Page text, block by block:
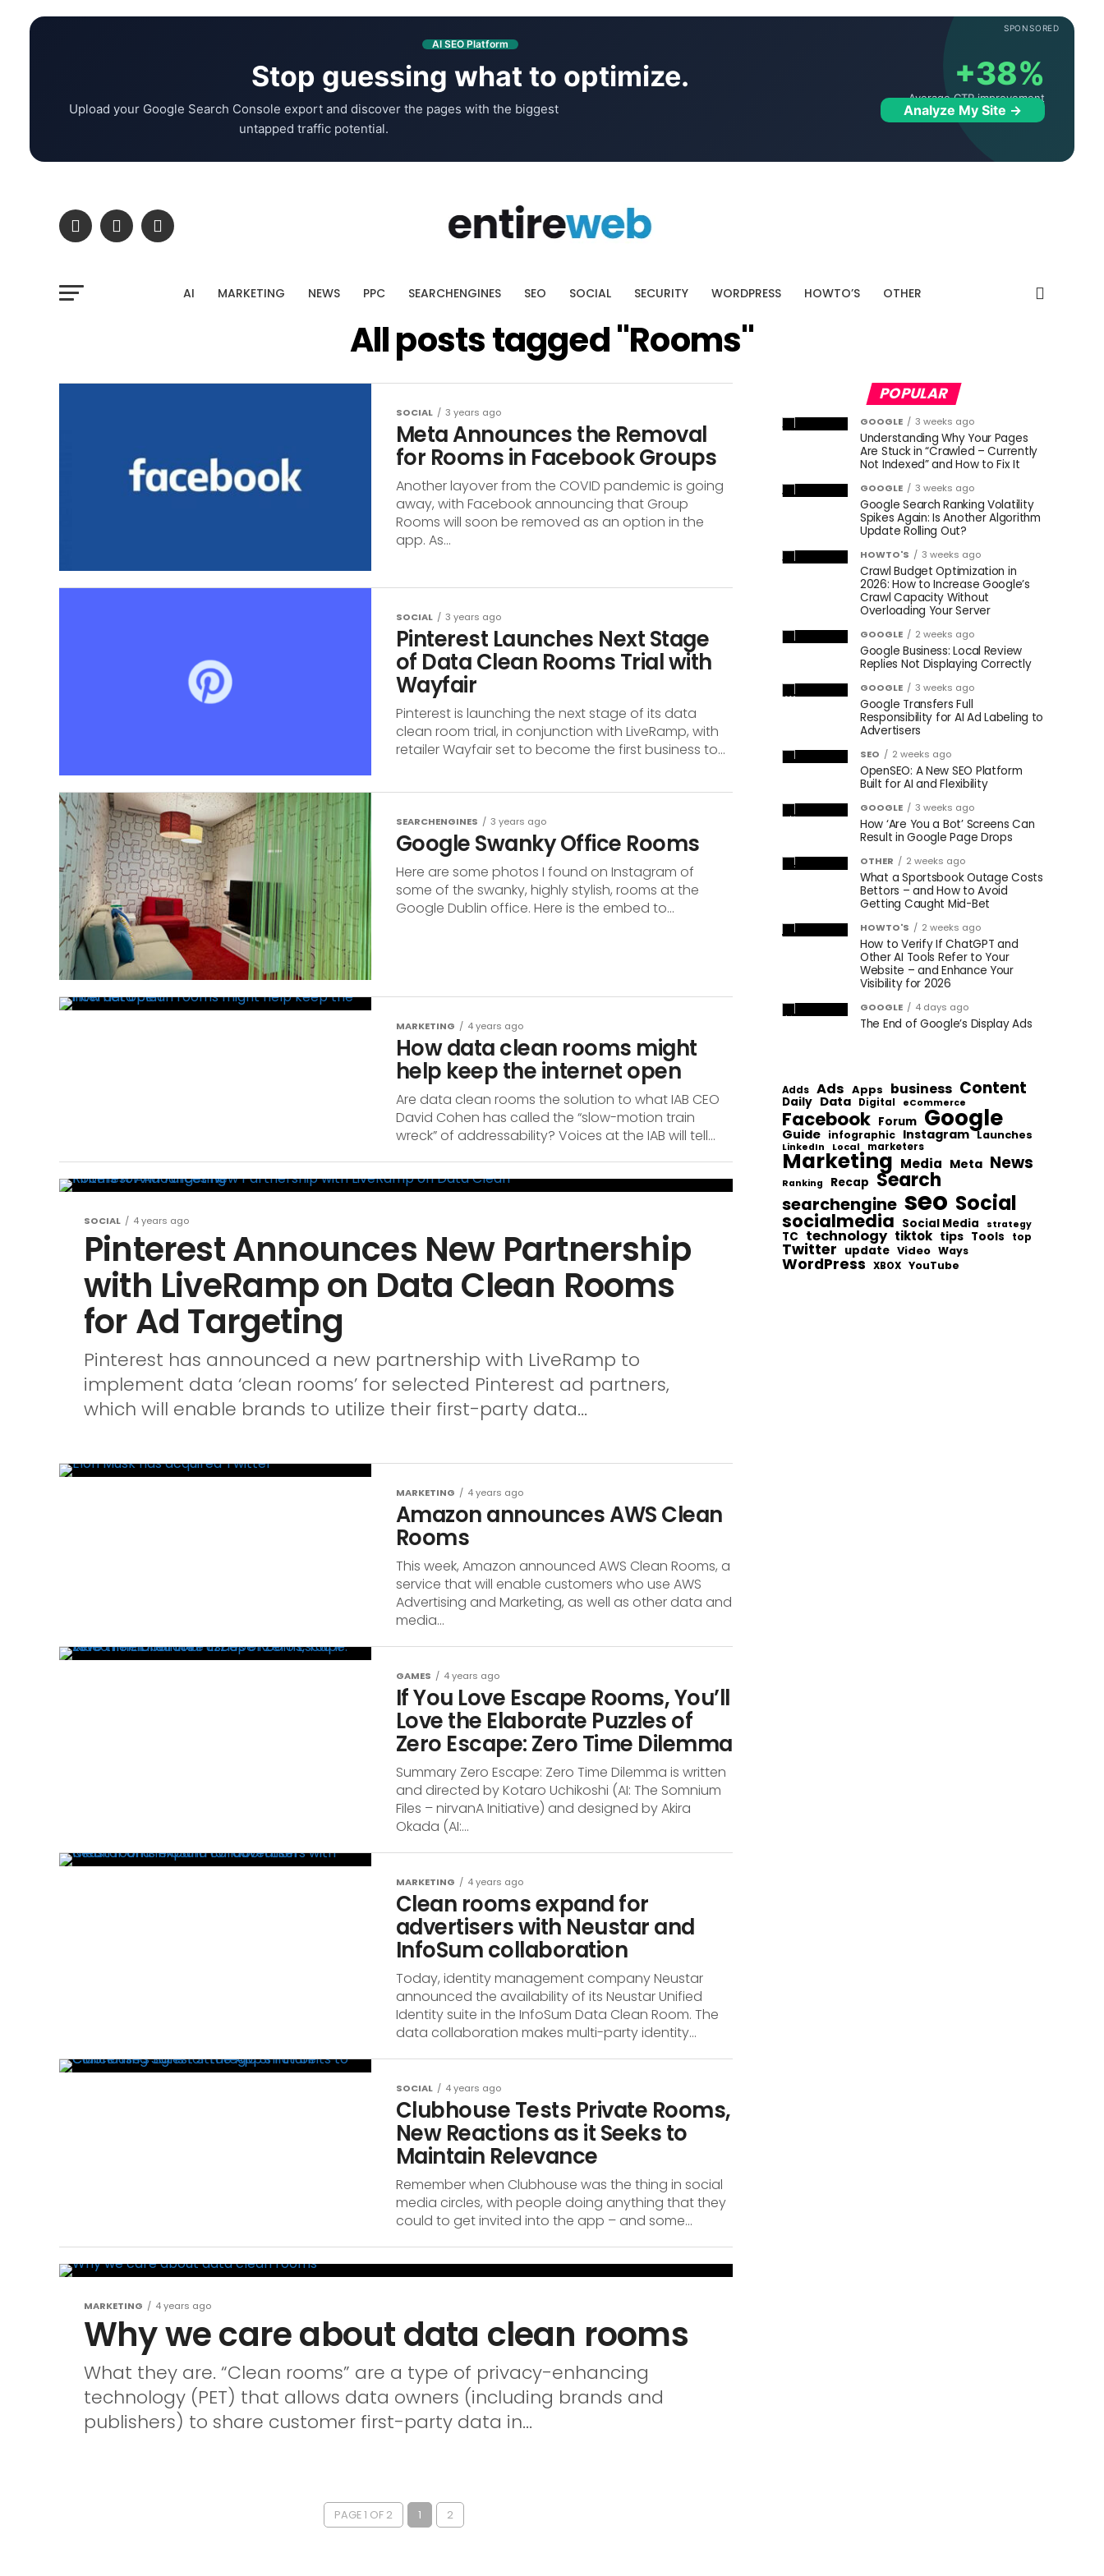
SPONSORED
AI SEO Platform
Stop guessing what to optimize.
Upload your Google Search Console export and discover the pages with the biggest
untapped traffic potential.
+38%
Average CTR improvement
Analyze My Site →
AI MARKETING NEWS PPC SEARCHENGINES SEO SOCIAL SECURITY WORDPRESS HOWTO’S OTHER
All posts tagged "Rooms"
SOCIAL 3 years ago
Meta Announces the Removal
for Rooms in Facebook Groups
Another layover from the COVID pandemic is going
away, with Facebook announcing that Group
Rooms will soon be removed as an option in the
app. As...
SOCIAL 3 years ago
Pinterest Launches Next Stage
of Data Clean Rooms Trial with
Wayfair
Pinterest is launching the next stage of its data
clean room trial, in conjunction with LiveRamp, with
retailer Wayfair set to become the first business to...
SEARCHENGINES 3 years ago
Google Swanky Office Rooms
Here are some photos I found on Instagram of
some of the swanky, highly stylish, rooms at the
Google Dublin office. Here is the embed to...
MARKETING 4 years ago
How data clean rooms might
help keep the internet open
Are data clean rooms the solution to what IAB CEO
David Cohen has called the “slow-motion train
wreck” of addressability? Voices at the IAB will tell...
SOCIAL 4 years ago
Pinterest Announces New Partnership
with LiveRamp on Data Clean Rooms
for Ad Targeting
Pinterest has announced a new partnership with LiveRamp to
implement data ‘clean rooms’ for selected Pinterest ad partners,
which will enable brands to utilize their first-party data...
MARKETING 4 years ago
Amazon announces AWS Clean
Rooms
This week, Amazon announced AWS Clean Rooms, a
service that will enable customers who use AWS
Advertising and Marketing, as well as other data and
media...
GAMES 4 years ago
If You Love Escape Rooms, You’ll
Love the Elaborate Puzzles of
Zero Escape: Zero Time Dilemma
Summary Zero Escape: Zero Time Dilemma is written
and directed by Kotaro Uchikoshi (AI: The Somnium
Files – nirvanA Initiative) and designed by Akira
Okada (AI:...
MARKETING 4 years ago
Clean rooms expand for
advertisers with Neustar and
InfoSum collaboration
Today, identity management company Neustar
announced the availability of its Neustar Unified
Identity suite in the InfoSum Data Clean Room. The
data collaboration makes multi-party identity...
SOCIAL 4 years ago
Clubhouse Tests Private Rooms,
New Reactions as it Seeks to
Maintain Relevance
Remember when Clubhouse was the thing in social
media circles, with people doing anything that they
could to get invited into the app – and some...
MARKETING 4 years ago
Why we care about data clean rooms
What they are. “Clean rooms” are a type of privacy-enhancing
technology (PET) that allows data owners (including brands and
publishers) to share customer first-party data in...
PAGE 1 OF 2 1 2
POPULAR
GOOGLE 3 weeks ago
Understanding Why Your Pages
Are Stuck in “Crawled – Currently
Not Indexed” and How to Fix It
GOOGLE 3 weeks ago
Google Search Ranking Volatility
Spikes Again: Is Another Algorithm
Update Rolling Out?
HOWTO'S 3 weeks ago
Crawl Budget Optimization in
2026: How to Increase Google’s
Crawl Capacity Without
Overloading Your Server
GOOGLE 2 weeks ago
Google Business: Local Review
Replies Not Displaying Correctly
GOOGLE 3 weeks ago
Google Transfers Full
Responsibility for AI Ad Labeling to
Advertisers
SEO 2 weeks ago
OpenSEO: A New SEO Platform
Built for AI and Flexibility
GOOGLE 3 weeks ago
How ‘Are You a Bot’ Screens Can
Result in Google Page Drops
OTHER 2 weeks ago
What a Sportsbook Outage Costs
Bettors – and How to Avoid
Getting Caught Mid-Bet
HOWTO'S 2 weeks ago
How to Verify If ChatGPT and
Other AI Tools Refer to Your
Website – and Enhance Your
Visibility for 2026
GOOGLE 4 days ago
The End of Google’s Display Ads
Adds Ads Apps business Content
Daily Data Digital eCommerce
Facebook Forum Google
Guide infographic Instagram Launches
LinkedIn Local marketers
Marketing Media Meta News
Ranking Recap Search
searchengine seo Social
socialmedia Social Media strategy
TC technology tiktok tips Tools top
Twitter update Video Ways
WordPress XBOX YouTube